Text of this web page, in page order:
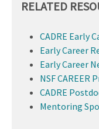
RELATED
CADRE Early
Early Career
Early Career
NSF CAREER
CADRE
Mentoring